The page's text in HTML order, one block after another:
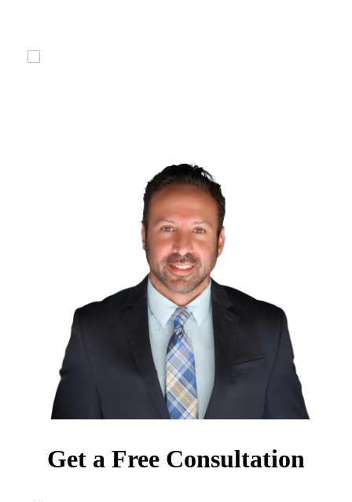
Get a Free Consultation